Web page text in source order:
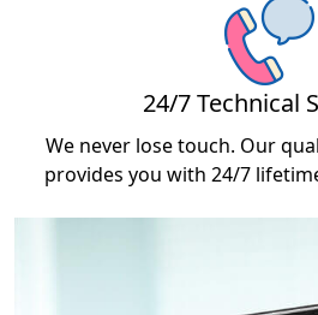
24/7 Technical
We never lose touch. Our
provides you with 24/7